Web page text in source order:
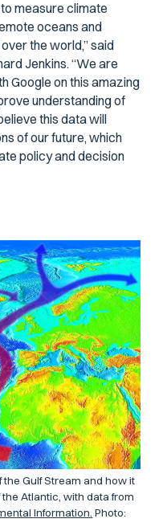
measure climate
oceans and
the world,” said
Jenkins. “We are
Google on this amazing
understanding of
this data will
of our future, which
policy and decision
Gulf Stream and how it
Atlantic, with data from
Information. Photo: